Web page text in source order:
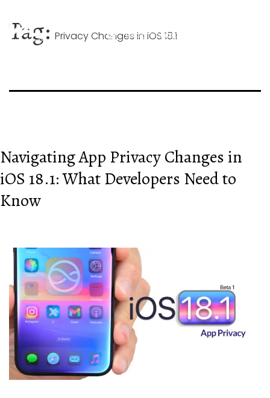
content
hello@mobileappexperts.co.uk
Tag: Privacy Changes in iOS 18.1
Navigating App Privacy Changes in
iOS 18.1: What Developers Need to
Know